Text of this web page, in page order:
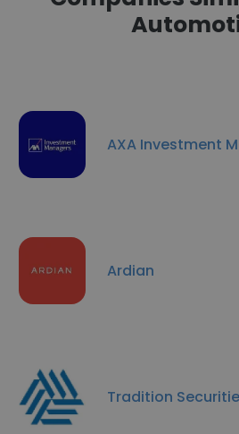
AXA Investment
Ardian
Tradition